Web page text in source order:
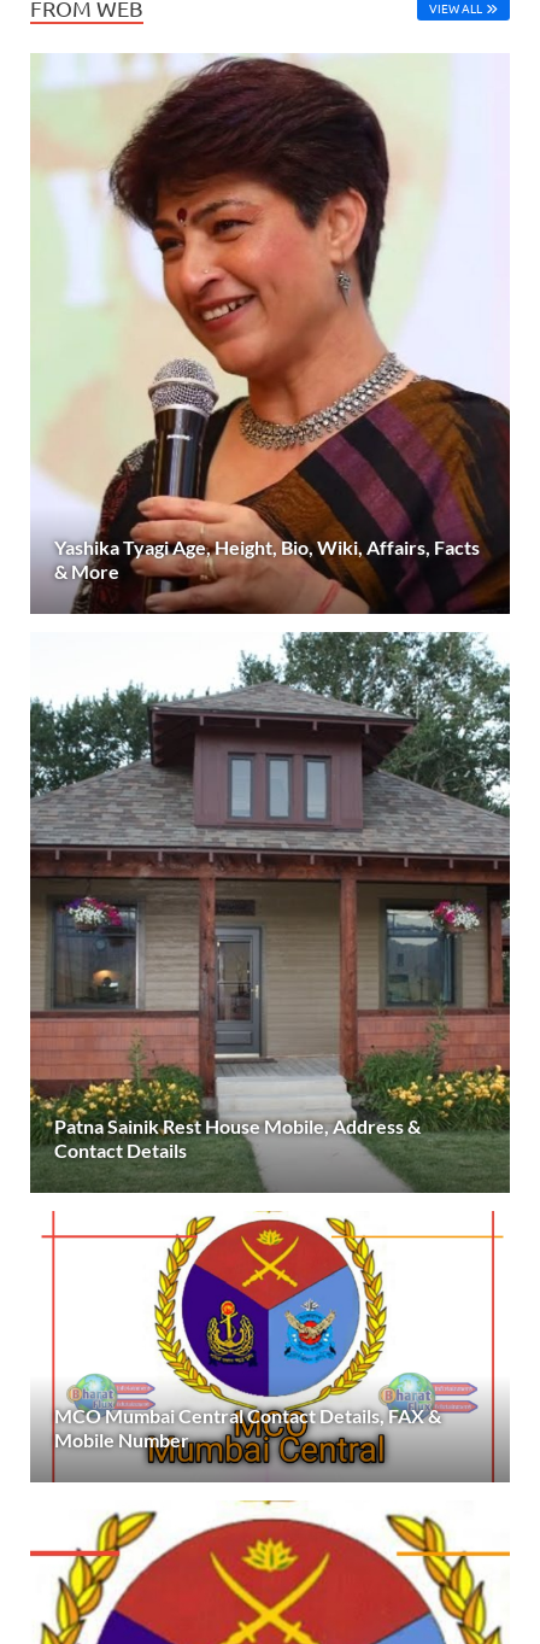
FROM WEB VIEW ALL
Yashika Tyagi Age, Height, Bio, Wiki, Affairs, Facts
& More
Patna Sainik Rest House Mobile, Address &
Contact Details
MCO Mumbai Central Contact Details, FAX &
Mobile Number